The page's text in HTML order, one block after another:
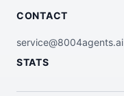
CONTACT
service@8004agents.ai
STATS